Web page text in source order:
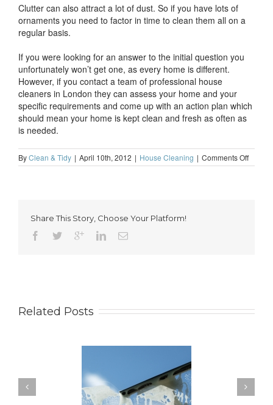
Clutter can also attract a lot of dust. So if you have lots of
ornaments you need to factor in time to clean them all on a
regular basis.
If you were looking for an answer to the initial question you
unfortunately won’t get one, as every home is different.
However, if you contact a team of professional house
cleaners in London they can assess your home and your
specific requirements and come up with an action plan which
should mean your home is kept clean and fresh as often as
is needed.
ByClean & Tidy | April 10th, 2012 | House Cleaning | Comments Offon
How
Share This Story, Choose Your Platform!
Related Posts
to Keep Your
You Don’t Have to Wait